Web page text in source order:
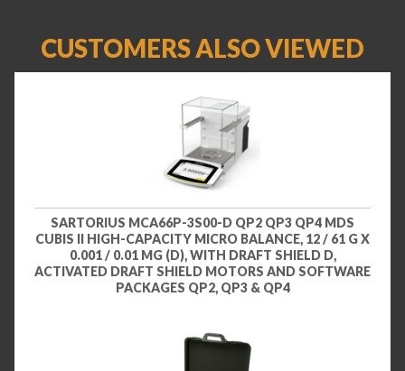
CUSTOMERS ALSO VIEWED
SARTORIUS MCA66P-3S00-D QP2 QP3 QP4 MDS
CUBIS II HIGH-CAPACITY MICRO BALANCE, 12 / 61 G X
0.001 / 0.01 MG (D), WITH DRAFT SHIELD D,
ACTIVATED DRAFT SHIELD MOTORS AND SOFTWARE
PACKAGES QP2, QP3 & QP4